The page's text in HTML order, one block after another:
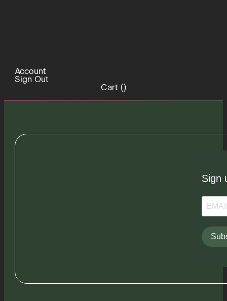
Account
Sign Out
Cart ()
Sign